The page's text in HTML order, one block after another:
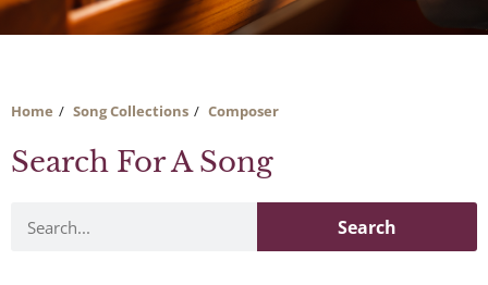
Home Song Collections Composer
Search For A Song
Search